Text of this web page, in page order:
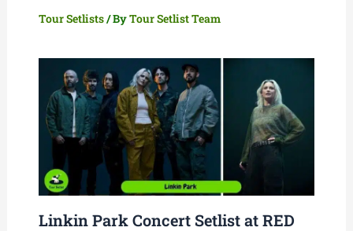
Tour Setlists/ ByTour Setlist Team
Linkin Park Concert Setlist at RED